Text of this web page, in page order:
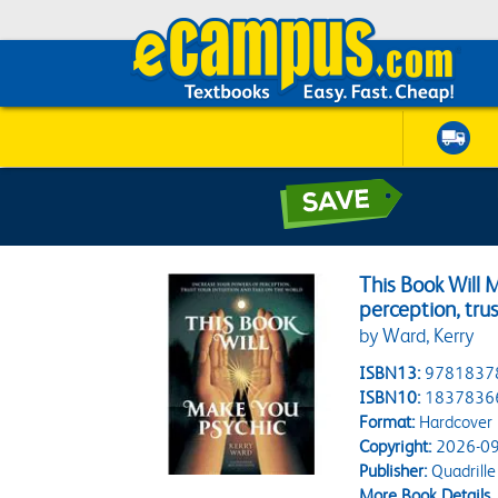
This Book Will
perception,
by Ward, Kerry
ISBN13:
ISBN10:
Format:Hardcover
Copyright:2026-
Publisher:Quadrille